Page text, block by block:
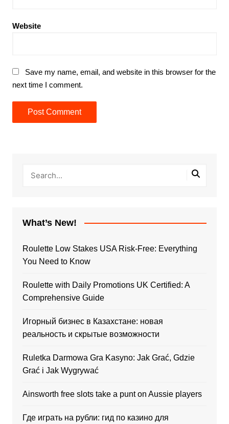
Website
Save my name, email, and website in this browser for the
next time I comment.
What’s New!
Roulette Low Stakes USA Risk-Free: Everything
You Need to Know
Roulette with Daily Promotions UK Certified: A
Comprehensive Guide
Игорный бизнес в Казахстане: новая
реальность и скрытые возможности
Ruletka Darmowa Gra Kasyno: Jak Grać, Gdzie
Grać i Jak Wygrywać
Ainsworth free slots take a punt on Aussie players
Где играть на рубли: гид по казино для